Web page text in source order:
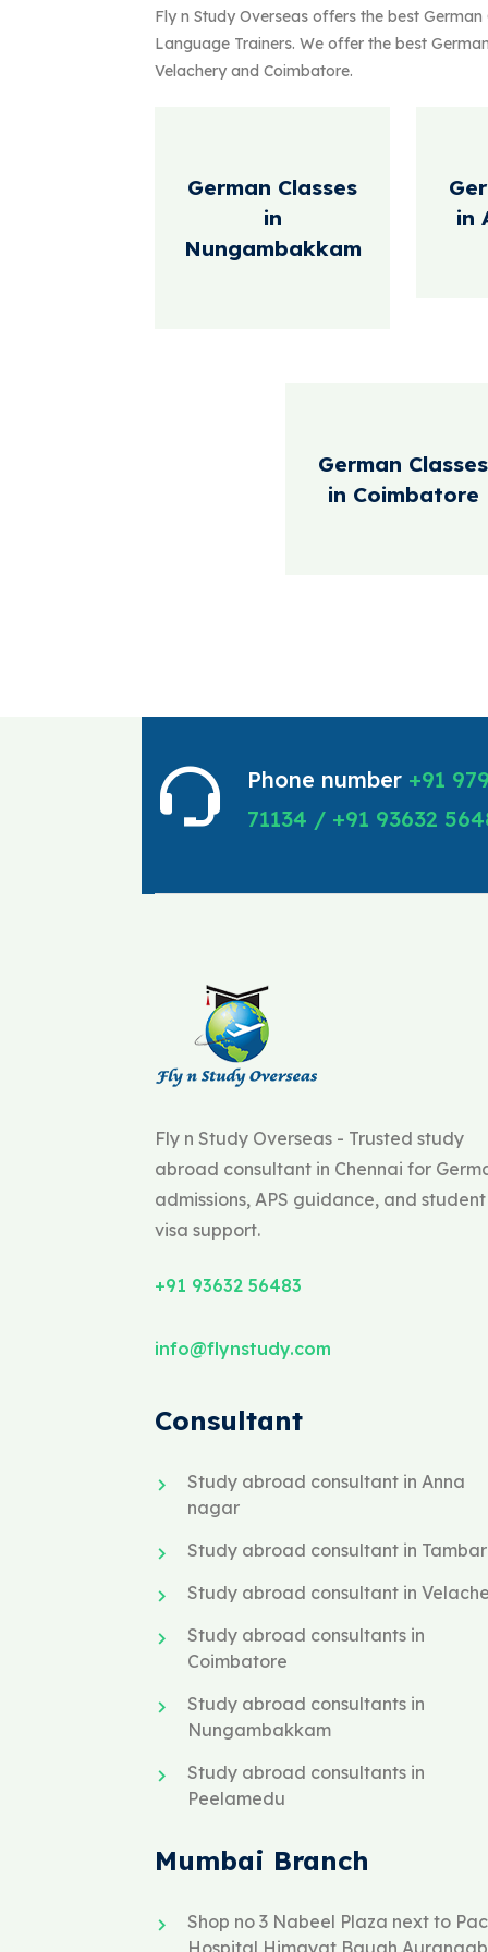
a successful experience abroad.
consultancy firms and play a crucial
personal goals overseas.
Fly n Study Overseas offers the best
Language Trainers. We offer the best
Velachery and Coimbatore.
German Classes
in
Nungambakkam
in
German Classes
in Coimbatore
Phone number +91
71134 / +91 93632
Fly n Study Overseas - Trusted study
abroad consultant in Chennai for
admissions, APS guidance, and student
visa support.
+91 93632 56483
info@flynstudy.com
Consultant
Study abroad consultant in Anna
nagar
Study abroad consultant in
Study abroad consultant in
Study abroad consultants in
Coimbatore
Study abroad consultants in
Nungambakkam
Study abroad consultants in
Peelamedu
Mumbai Branch
Shop no 3 Nabeel Plaza next to
Hospital Himayat Baugh